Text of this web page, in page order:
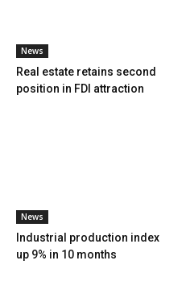
News
Real estate retains second
position in FDI attraction
News
Industrial production index
up 9% in 10 months